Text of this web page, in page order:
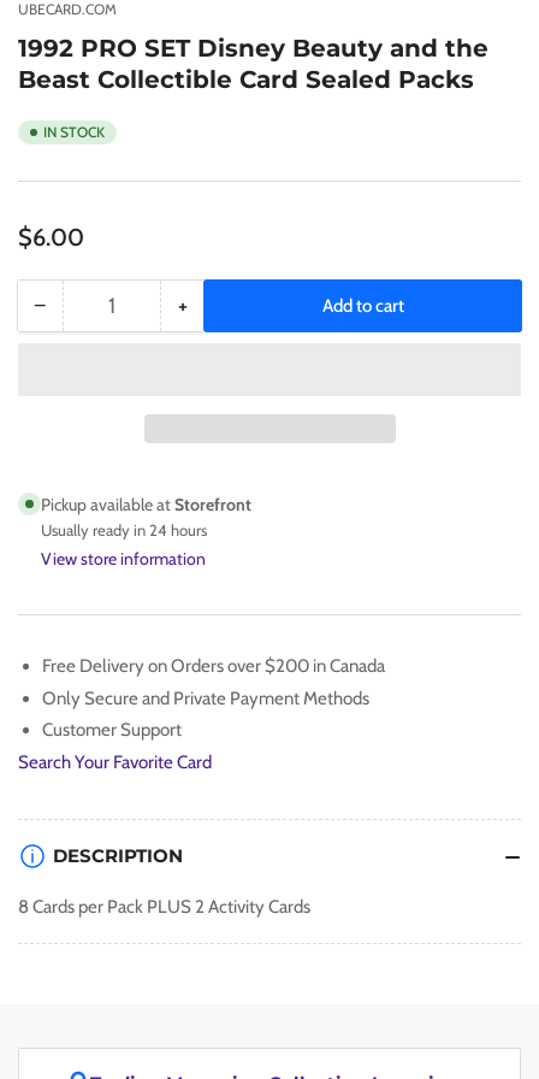
gallery
UBECARD.COM
1992 PRO SET Disney Beauty and the
Beast Collectible Card Sealed Packs
IN STOCK
Regular
$6.00
− Decrease
Beauty
and
the
Collectible
Sealed
Packs
Quantity +Increase
SET
Beauty
and
the
Collectible
Sealed
Packs
Add to cart
Pickup available atStorefront
Usually ready in 24 hours
View store information
Free Delivery on Orders over $200 in Canada
Only Secure and Private Payment Methods
Customer Support
Search Your Favorite Card
DESCRIPTION
8 Cards per Pack PLUS 2 Activity Cards